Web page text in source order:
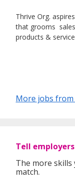
Thrive Org.
that grooms
products &
More jobs
Tell
The more
match.